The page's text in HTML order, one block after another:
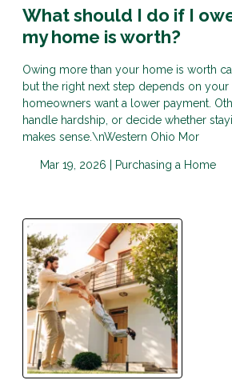
What should I do if I
my home is worth?
Owing more than your home is worth
but the right next step depends on your
homeowners want a lower payment.
handle hardship, or decide whether
makes sense.\nWestern Ohio Mor
Mar 19, 2026 | Purchasing a Home